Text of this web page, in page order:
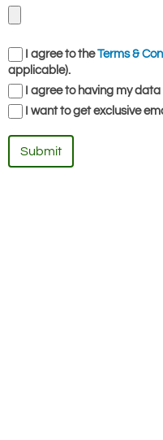
I agree to theTerms &
applicable).
I agree to having my
I want to get exclusive
Submit